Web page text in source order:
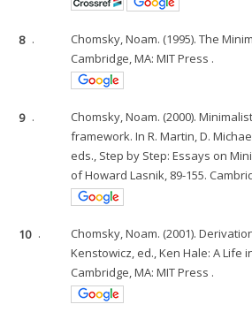
8 .
Chomsky, Noam. (1995). The
Cambridge, MA: MIT Press .
9 .
Chomsky, Noam. (2000).
framework. In R. Martin, D.
eds., Step by Step: Essays on
of Howard Lasnik, 89-155.
10 .
Chomsky, Noam. (2001).
Kenstowicz, ed., Ken Hale: A Life
Cambridge, MA: MIT Press .